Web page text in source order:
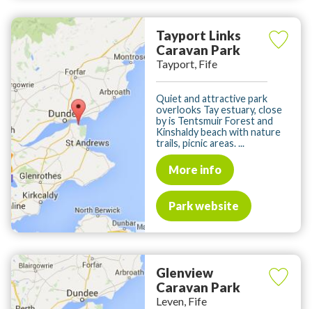
Tayport Links
Caravan Park
Tayport, Fife
Quiet and attractive park
overlooks Tay estuary, close
by is Tentsmuir Forest and
Kinshaldy beach with nature
trails, picnic areas. ...
More info
Park website
Glenview
Caravan Park
Leven, Fife